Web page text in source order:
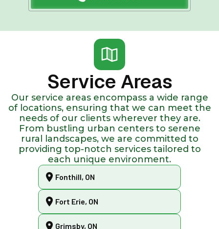
Service Areas
Our service areas encompass a wide range
of locations, ensuring that we can meet the
needs of our clients wherever they are.
From bustling urban centers to serene
rural landscapes, we are committed to
providing top-notch services tailored to
each unique environment.
Fonthill, ON
Fort Erie, ON
Grimsby, ON